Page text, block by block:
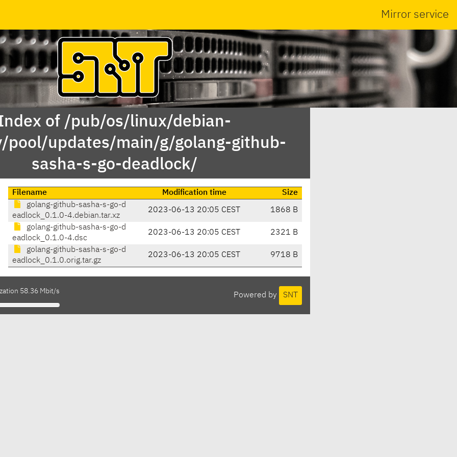
Mirror service
of /pub/os/linux/debian-
pool/updates/main/g/golang-github-
sasha-s-go-deadlock/
Filename Modification time
Size
golang-github-sasha-s-go-d
eadlock_0.1.0-4.debian.tar.xz
2023-06-13 20:05 CEST 1868 B
golang-github-sasha-s-go-d
eadlock_0.1.0-4.dsc
2023-06-13 20:05 CEST 2321 B
golang-github-sasha-s-go-d
eadlock_0.1.0.orig.tar.gz
2023-06-13 20:05 CEST 9718 B
Powered by SNT
58.36 Mbit/s